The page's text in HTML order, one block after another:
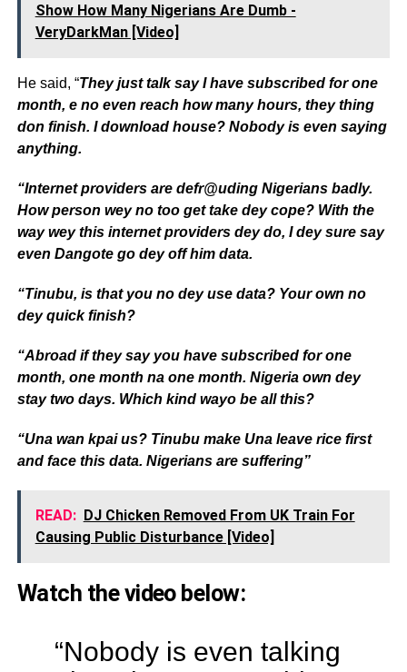
Show How Many Nigerians Are Dumb -
VeryDarkMan [Video]
He said, “They just talk say I have subscribed for one
month, e no even reach how many hours, they thing
don finish. I download house? Nobody is even saying
anything.
“Internet providers are defr@uding Nigerians badly.
How person wey no too get take dey cope? With the
way wey this internet providers dey do, I dey sure say
even Dangote go dey off him data.
“Tinubu, is that you no dey use data? Your own no
dey quick finish?
“Abroad if they say you have subscribed for one
month, one month na one month. Nigeria own dey
stay two days. Which kind wayo be all this?
“Una wan kpai us? Tinubu make Una leave rice first
and face this data. Nigerians are suffering”
READ: DJ Chicken Removed From UK Train For
Causing Public Disturbance [Video]
Watch the video below:
“Nobody is even talking